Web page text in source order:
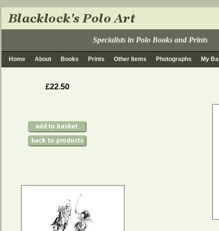
Specialists in Polo Books and Prints
Home About Books Prints Other Items Photographs My
£22.50